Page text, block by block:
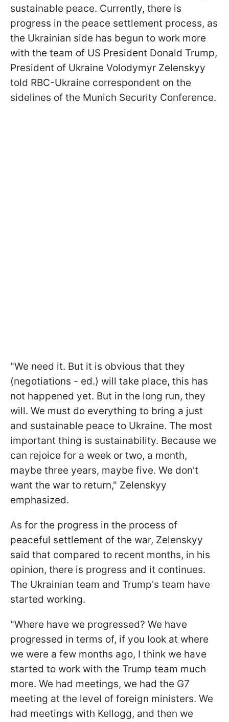
sustainable peace. Currently, there is
progress in the peace settlement process, as
the Ukrainian side has begun to work more
with the team of US President Donald Trump,
President of Ukraine Volodymyr Zelenskyy
told RBC-Ukraine correspondent on the
sidelines of the Munich Security Conference.
"We need it. But it is obvious that they
(negotiations - ed.) will take place, this has
not happened yet. But in the long run, they
will. We must do everything to bring a just
and sustainable peace to Ukraine. The most
important thing is sustainability. Because we
can rejoice for a week or two, a month,
maybe three years, maybe five. We don't
want the war to return," Zelenskyy
emphasized.
As for the progress in the process of
peaceful settlement of the war, Zelenskyy
said that compared to recent months, in his
opinion, there is progress and it continues.
The Ukrainian team and Trump's team have
started working.
"Where have we progressed? We have
progressed in terms of, if you look at where
we were a few months ago, I think we have
started to work with the Trump team much
more. We had meetings, we had the G7
meeting at the level of foreign ministers. We
had meetings with Kellogg, and then we